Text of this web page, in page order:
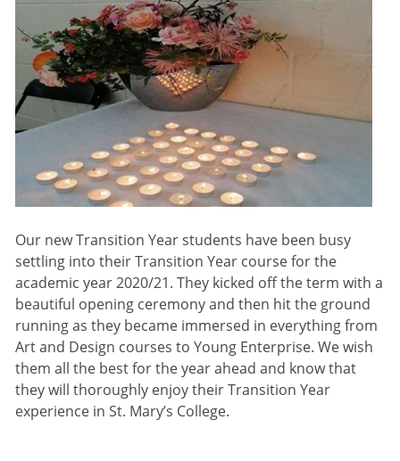
Our new Transition Year students have been busy
settling into their Transition Year course for the
academic year 2020/21. They kicked off the term with a
beautiful opening ceremony and then hit the ground
running as they became immersed in everything from
Art and Design courses to Young Enterprise. We wish
them all the best for the year ahead and know that
they will thoroughly enjoy their Transition Year
experience in St. Mary’s College.